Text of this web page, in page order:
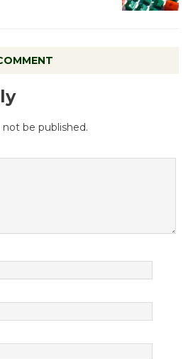
not be published.